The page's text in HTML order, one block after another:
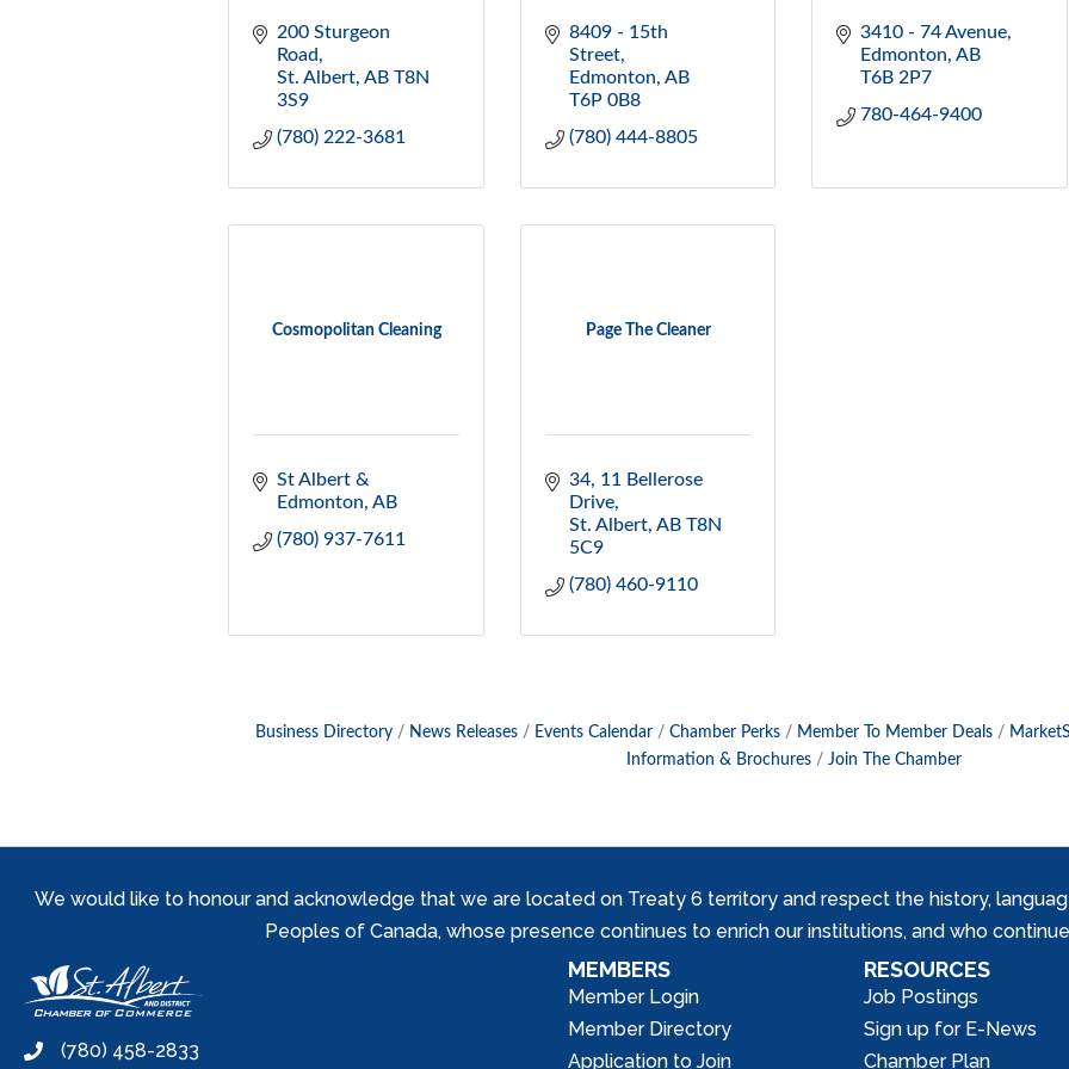
200 Sturgeon
Road
St. Albert AB T8N
3S9
(780) 222-3681
8409 - 15th
Street
Edmonton AB
T6P 0B8
(780) 444-8805
3410 - 74 Avenue
Edmonton AB
T6B 2P7
780-464-9400
Cosmopolitan Cleaning
St Albert &
Edmonton AB
(780) 937-7611
Page The Cleaner
34, 11 Bellerose
Drive
St. Albert AB T8N
5C9
(780) 460-9110
Business Directory News Releases Events Calendar Chamber Perks Member To Member Deals
Information & Brochures
Join The Chamber
We would like to honour and acknowledge that we are located on Treaty 6 territory and respect the history,
Peoples of Canada, whose presence continues to enrich our institutions, and who
phone(780) 458-2833
MEMBERS
Member Login
Member Directory
Application to Join
RESOURCES
Job Postings
Sign up for E-News
Chamber Plan